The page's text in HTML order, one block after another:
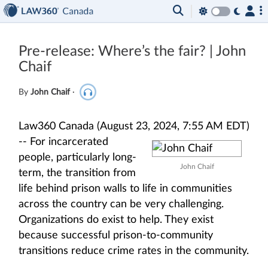
Pre-release: Where’s the fair? | John
Chaif
By John Chaif ·
Law360 Canada (August 23, 2024, 7:55 AM EDT)
--
John Chaif
For incarcerated
people, particularly long-
term, the transition from
life behind prison walls to life in communities
across the country can be very challenging.
Organizations do exist to help. They exist
because successful prison-to-community
transitions reduce crime rates in the community.